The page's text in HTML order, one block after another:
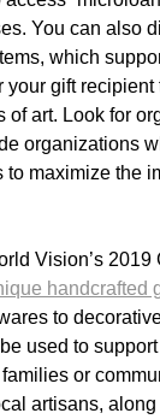
You can also
which
your gift
of art. Look for
organizations
maximize the
Vision’s 2019
handcrafted
to
used to
or
artisans, along